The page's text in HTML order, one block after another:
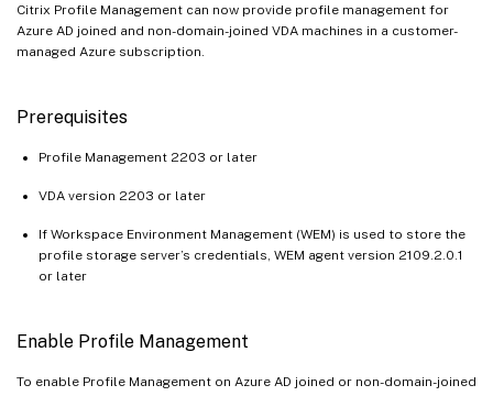
Citrix Profile Management can now provide profile management for
Azure AD joined and non-domain-joined VDA machines in a customer-
managed Azure subscription.
Prerequisites
Profile Management 2203 or later
VDA version 2203 or later
If Workspace Environment Management (WEM) is used to store the
profile storage server’s credentials, WEM agent version 2109.2.0.1
or later
Enable Profile Management
To enable Profile Management on Azure AD joined or non-domain-joined